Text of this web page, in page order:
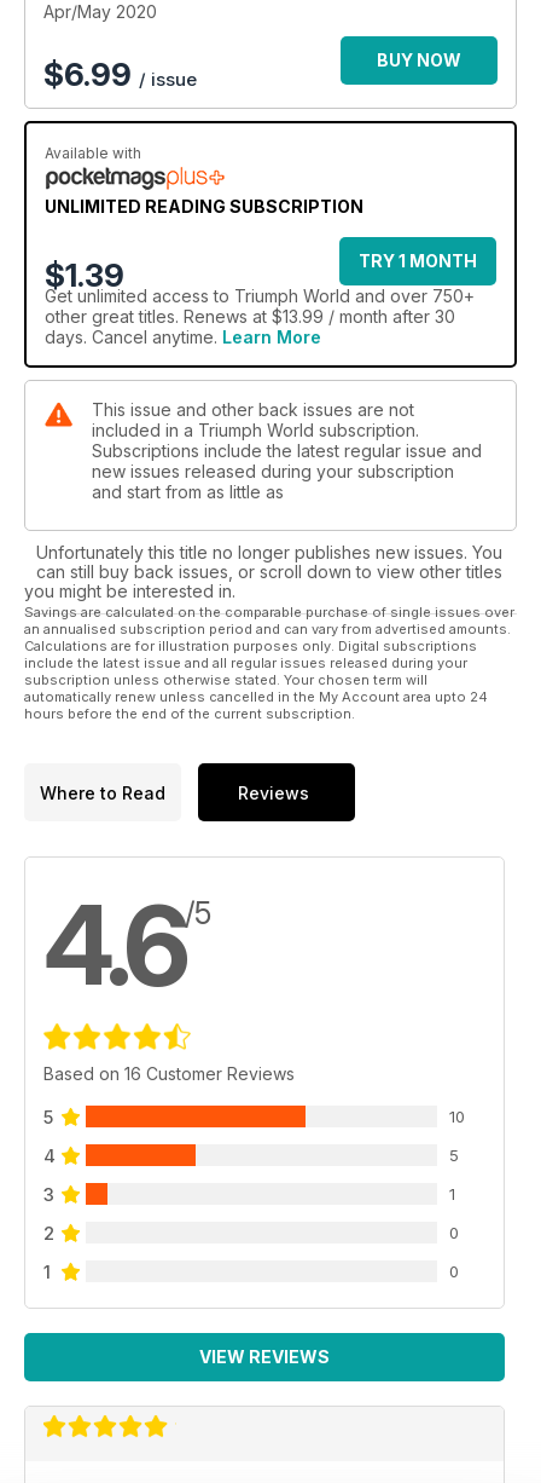
Apr/May 2020
$6.99 / issue
BUY NOW
Available with
UNLIMITED READING SUBSCRIPTION
$1.39
TRY 1 MONTH
Get unlimited access to Triumph World and over 750+
other great titles. Renews at $13.99 / month after 30
days. Cancel anytime. Learn More
This issue and other back issues are not
included in a Triumph World subscription.
Subscriptions include the latest regular issue and
new issues released during your subscription
and start from as little as
Unfortunately this title no longer publishes new issues. You
can still buy back issues, or scroll down to view other titles
you might be interested in.
Savings are calculated on the comparable purchase of single issues over
an annualised subscription period and can vary from advertised amounts.
Calculations are for illustration purposes only. Digital subscriptions
include the latest issue and all regular issues released during your
subscription unless otherwise stated. Your chosen term will
automatically renew unless cancelled in the My Account area upto 24
hours before the end of the current subscription.
Where to Read Reviews
4.6/5
Based on 16 Customer Reviews
5 10
4 5
3 1
2 0
1 0
VIEW REVIEWS